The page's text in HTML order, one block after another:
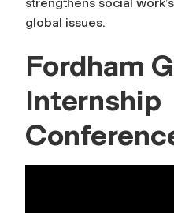
global issues.
Fordham
Internship